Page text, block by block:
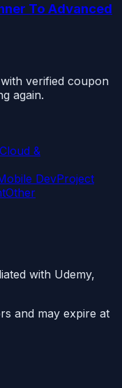
To Advanced
verified coupon
again.
Cloud &
DevProject
Other
with Udemy,
and may expire at